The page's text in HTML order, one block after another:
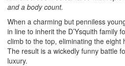
and a body count.
When a charming but penniless
in line to inherit the D’Ysquith family
climb to the top, eliminating the eight
The result is a wickedly funny battle
luxury.